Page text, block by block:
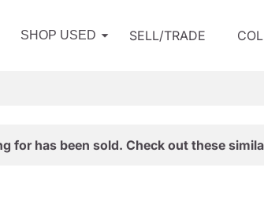
SHOP USED SELL/TRADE
for has been sold. Check out these